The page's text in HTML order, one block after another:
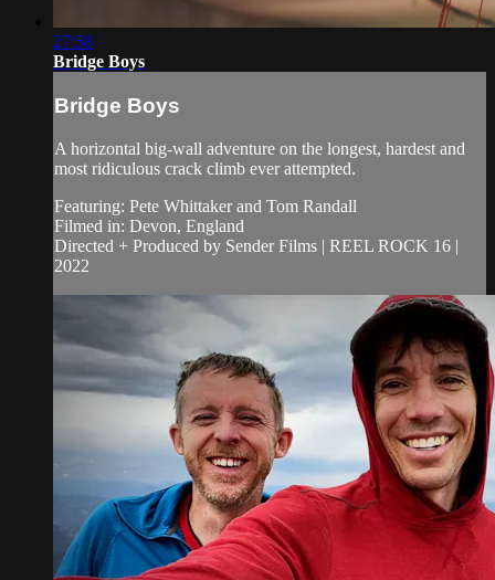
27:58
Bridge Boys
Bridge Boys
A horizontal big-wall adventure on the longest, hardest and
most ridiculous crack climb ever attempted.
Featuring: Pete Whittaker and Tom Randall
Filmed in: Devon, England
Directed + Produced by Sender Films | REEL ROCK 16 |
2022